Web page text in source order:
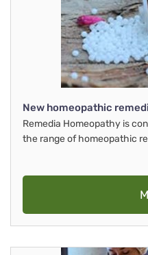
New homeopathic
Remedia Homeopathy is
the range of homeopathic